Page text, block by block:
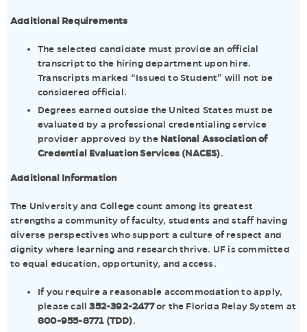
Additional Requirements
The selected candidate must provide an official
transcript to the hiring department upon hire.
Transcripts marked “Issued to Student” will not be
considered official.
Degrees earned outside the United States must be
evaluated by a professional credentialing service
provider approved by the National Association of
Credential Evaluation Services (NACES).
Additional Information
The University and College count among its greatest
strengths a community of faculty, students and staff having
diverse perspectives who support a culture of respect and
dignity where learning and research thrive. UF is committed
to equal education, opportunity, and access.
If you require a reasonable accommodation to apply,
please call352-392-2477or the Florida Relay System at
800-955-8771 (TDD).